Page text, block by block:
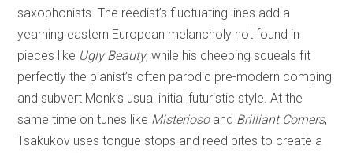
saxophonists. The reedist’s fluctuating lines add a
yearning eastern European melancholy not found in
pieces like Ugly Beauty, while his cheeping squeals fit
perfectly the pianist’s often parodic pre-modern comping
and subvert Monk’s usual initial futuristic style. At the
same time on tunes like Misterioso and Brilliant Corners,
Tsakukov uses tongue stops and reed bites to create a